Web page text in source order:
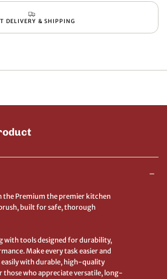
DELIVERY & SHIPPING
the Premium the premier kitchen
built for safe, thorough
with tools designed for durability,
Make every task easier and
easily with durable, high-quality
those who appreciate versatile, long-